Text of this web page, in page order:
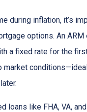
during inflation, it’s
options. An
a fixed rate for the
market
loans like FHA, VA,